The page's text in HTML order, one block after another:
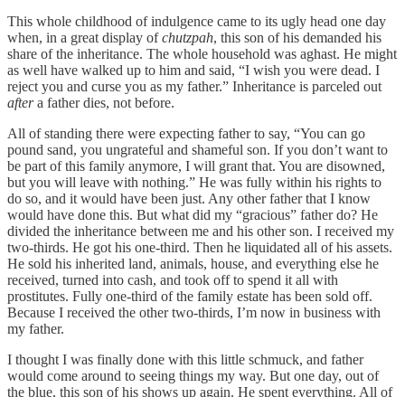
This whole childhood of indulgence came to its ugly head one day
when, in a great display ofchutzpah, this son of his demanded his
share of the inheritance. The whole household was aghast. He might
as well have walked up to him and said, “I wish you were dead. I
reject you and curse you as my father.” Inheritance is parceled out
aftera father dies, not before.
All of standing there were expecting father to say, “You can go
pound sand, you ungrateful and shameful son. If you don’t want to
be part of this family anymore, I will grant that. You are disowned,
but you will leave with nothing.” He was fully within his rights to
do so, and it would have been just. Any other father that I know
would have done this. But what did my “gracious” father do? He
divided the inheritance between me and his other son. I received my
two-thirds. He got his one-third. Then he liquidated all of his assets.
He sold his inherited land, animals, house, and everything else he
received, turned into cash, and took off to spend it all with
prostitutes. Fully one-third of the family estate has been sold off.
Because I received the other two-thirds, I’m now in business with
my father.
I thought I was finally done with this little schmuck, and father
would come around to seeing things my way. But one day, out of
the blue, this son of his shows up again. He spent everything. All of